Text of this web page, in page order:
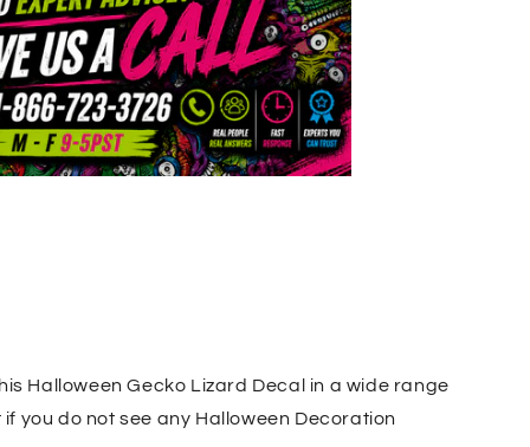
Halloween Gecko Lizard Decal in a wide range
you do not see any Halloween Decoration